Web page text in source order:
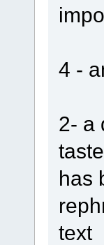
4 -
2- a
has
text